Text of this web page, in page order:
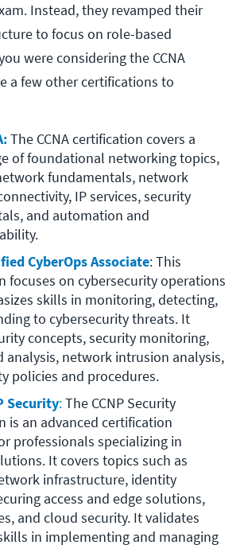
Instead, they revamped their
to focus on role-based
were considering the CCNA
a few other certifications to
The CCNA certification covers a
of foundational networking topics,
fundamentals, network
IP services, security
and automation and
CyberOps Associate: This
focuses on cybersecurity operations
skills in monitoring, detecting,
to cybersecurity threats. It
concepts, security monitoring,
analysis, network intrusion analysis,
policies and procedures.
Security: The CCNP Security
is an advanced certification
professionals specializing in
It covers topics such as
infrastructure, identity
access and edge solutions,
and cloud security. It validates
in implementing and managing